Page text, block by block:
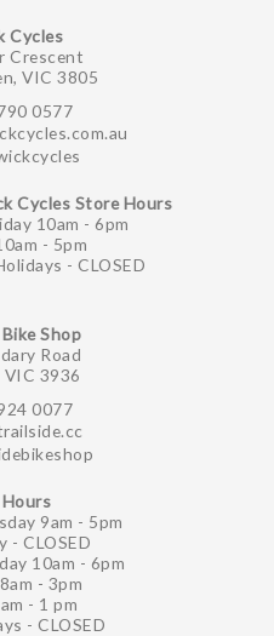
Cycles
Crescent
VIC 3805
0577
Cycles Store Hours
10am - 6pm
- 5pm
- CLOSED
Shop
Road
VIC 3936
0077
9am - 5pm
- CLOSED
10am - 6pm
- 3pm
- 1 pm
- CLOSED